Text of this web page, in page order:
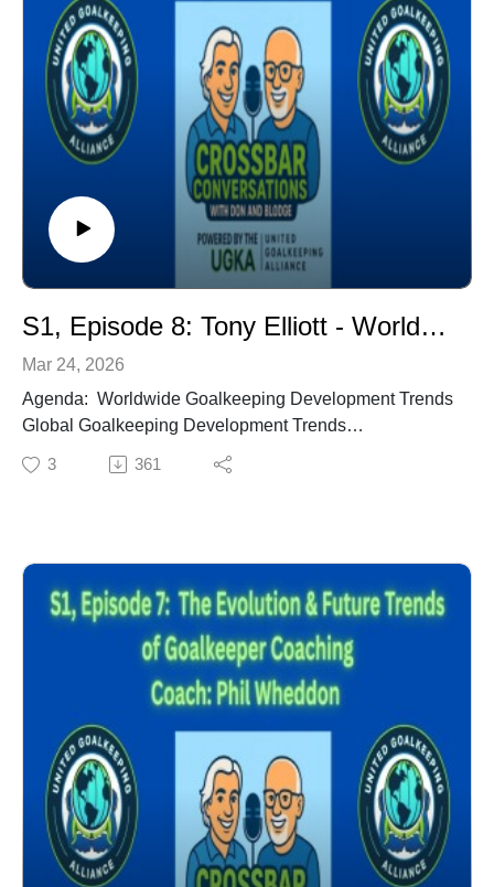
Champion. 7-time NCAA National Coach off the Year.
USWNT Head Coach. World Cup Winner (1991).
UNC Sports Hall of Fame (2005).
Coach: Chris Ducar, University of North Carolina
(UNC) Assistant Coach & General Manager - 30+ years
with UNC. UNC GK Coach, 26 years. 9-time NCAA
National Champion. 2006 National Assistant Coach of
the Year named by National Soccer Coaches
Association of America (NCSAA). Former USYNT GK
Coach.
S1, Episode 8: Tony Elliott - Worldwide Goalkeeping Development Trends
Mar 24, 2026
Agenda: Worldwide Goalkeeping Development Trends
Global Goalkeeping Development Trends
US vs UK vs Worldwide - Differences & Similarities
GK Culture
Influence of the 5 Elements of a GK's Development
Pain Points
Coach: Tony Elliott (Birmingham, England) - UEFA A
License GK Coach. Head of Women's International
Youth Goalkeeping at the F.A. Head of F.A.'s Para
Lead GK Coach. Lead GK Coach, England Men's
Blind & Deaf Squad. International Futsal Coach &
Educator. 2-time F.A. Disability Coach of the Year.
2025 Nations Cup Gold Medal, International Blind
Soccer Association. Author - A Modern Approach to
3 361